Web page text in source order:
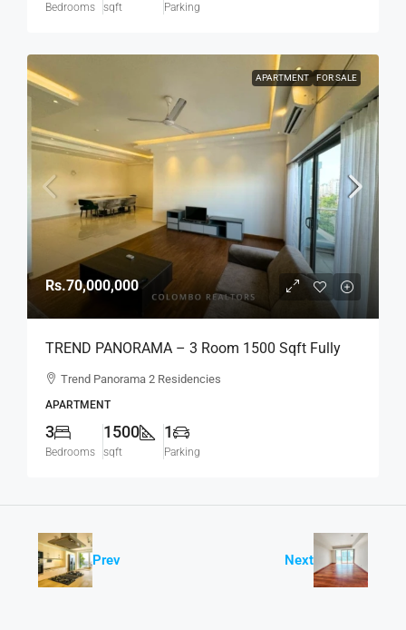
Bedrooms sqft Parking
APARTMENT FOR SALE
Rs.70,000,000
TREND PANORAMA – 3 Room 1500 Sqft Fully
Furnished Apartment For SALE – Colombo 6
Trend Panorama 2 Residencies
APARTMENT
3
Bedrooms
1500
sqft
1
Parking
Prev Next